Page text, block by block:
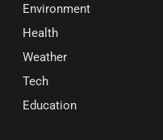
Environment
Health
Weather
Tech
Education